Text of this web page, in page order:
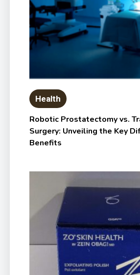
Health
Robotic Prostatectomy vs.
Surgery: Unveiling the Key
Benefits